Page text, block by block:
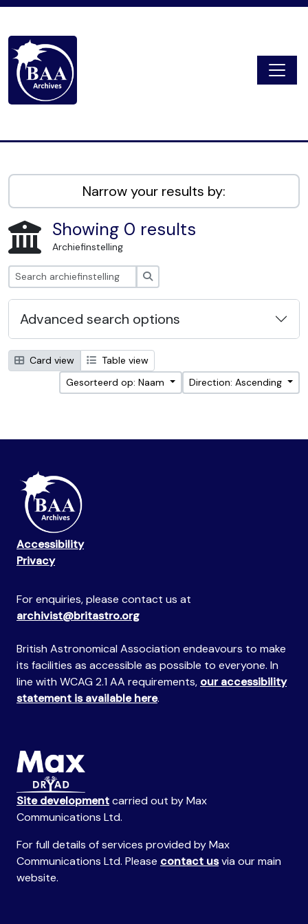
Narrow your results by:
Showing 0 results
Archiefinstelling
Advanced search options
Card view
Table view
Gesorteerd op: Naam
Direction: Ascending
Accessibility
Privacy
For enquiries, please contact us at
archivist@britastro.org
British Astronomical Association endeavours to make
its facilities as accessible as possible to everyone. In
line with WCAG 2.1 AA requirements, our accessibility
statement is available here.
Site developmentcarried out by Max
Communications Ltd.
For full details of services provided by Max
Communications Ltd. Please contact usvia our main
website.